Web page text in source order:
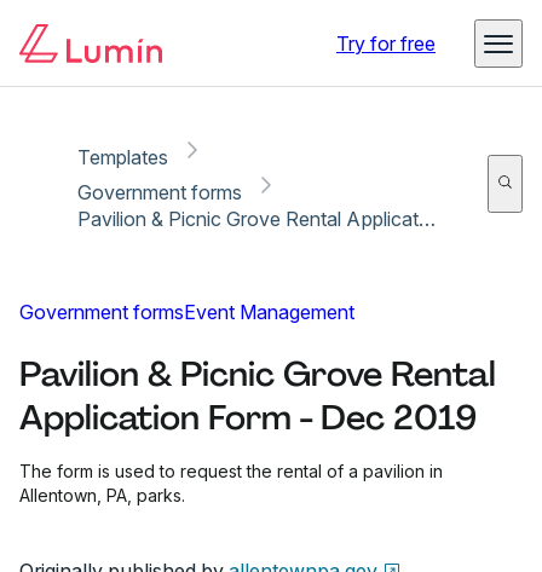
Try for free
Templates
Government forms
Pavilion & Picnic Grove Rental Application Form - Dec 2019
Government formsEvent Management
Pavilion & Picnic Grove Rental
Application Form - Dec 2019
The form is used to request the rental of a pavilion in
Allentown, PA, parks.